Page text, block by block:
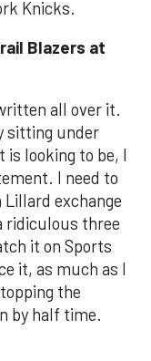
Knicks.
Blazers at
all over it.
sitting under
looking to be, I
I need to
Lillard exchange
ridiculous three
it on Sports
it, as much as I
the
by half time.